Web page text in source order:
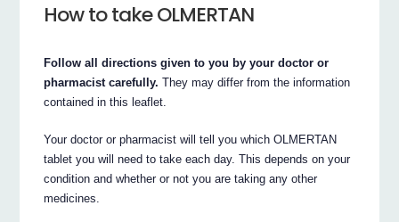
How to take OLMERTAN
Follow all directions given to you by your doctor or
pharmacist carefully. They may differ from the information
contained in this leaflet.
Your doctor or pharmacist will tell you which OLMERTAN
tablet you will need to take each day. This depends on your
condition and whether or not you are taking any other
medicines.